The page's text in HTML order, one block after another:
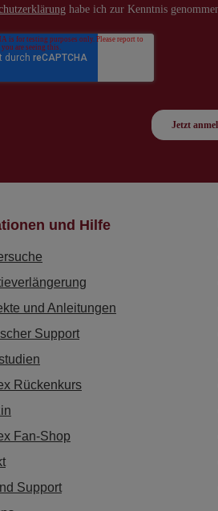
und Hilfe
und Anleitungen
Support
Rückenkurs
Fan-Shop
Support